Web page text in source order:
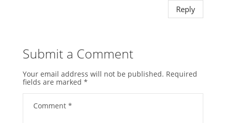
Reply
Submit a Comment
Your email address will not be published. Required
fields are marked *